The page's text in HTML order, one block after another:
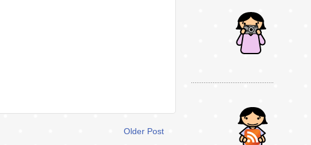
Older Post